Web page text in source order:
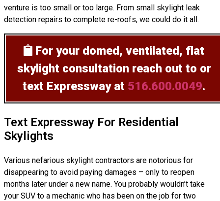
venture is too small or too large. From small skylight leak
detection repairs to complete re-roofs, we could do it all.
For your domed, ventilated, flat
skylight consultation reach out to or
text Expressway at 516.600.0049.
Text Expressway For Residential
Skylights
Various nefarious skylight contractors are notorious for
disappearing to avoid paying damages – only to reopen
months later under a new name. You probably wouldn’t take
your SUV to a mechanic who has been on the job for two